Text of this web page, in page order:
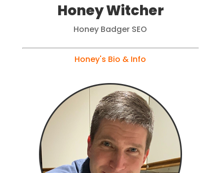
Honey Witcher
Honey Badger SEO
Honey's Bio & Info